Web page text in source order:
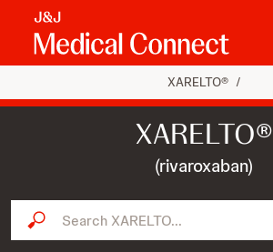
XARELTO® /
XARELTO®
(rivaroxaban)
Search XARELTO...